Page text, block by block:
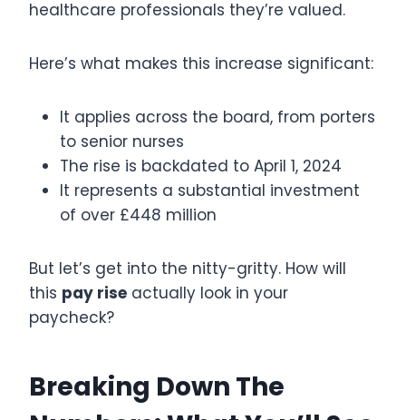
healthcare professionals they’re valued.
Here’s what makes this increase significant:
It applies across the board, from porters
to senior nurses
The rise is backdated to April 1, 2024
It represents a substantial investment
of over £448 million
But let’s get into the nitty-gritty. How will
this pay rise actually look in your
paycheck?
Breaking Down The